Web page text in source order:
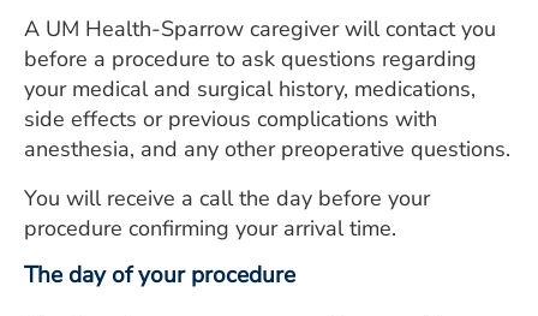
A UM Health-Sparrow caregiver will contact you
before a procedure to ask questions regarding
your medical and surgical history, medications,
side effects or previous complications with
anesthesia, and any other preoperative questions.
You will receive a call the day before your
procedure confirming your arrival time.
The day of your procedure